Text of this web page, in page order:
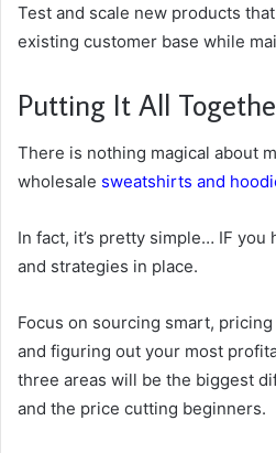
Test and scale new products
existing customer base while
Putting It All
There is nothing magical about
wholesale sweatshirts and
In fact, it’s pretty simple… IF
and strategies in place.
Focus on sourcing smart,
and figuring out your most
three areas will be the biggest
and the price cutting beginners.